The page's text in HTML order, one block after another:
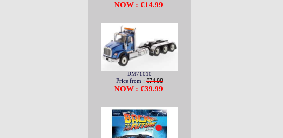
NOW : €14.99
DM71010
Price from :€74.99
NOW : €39.99